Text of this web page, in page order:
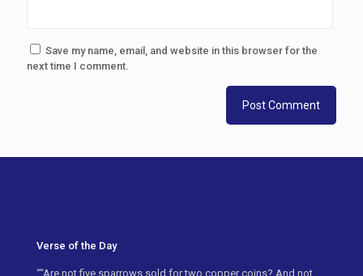
Save my name, email, and website in this browser for the
next time I comment.
Verse of the Day
““Are not five sparrows sold for two copper coins? And not